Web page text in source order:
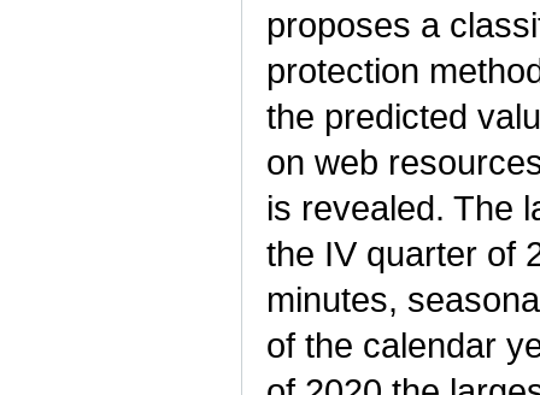
proposes a
protection
the predicted
on web
is revealed. The
the IV quarter of
minutes,
of the calendar